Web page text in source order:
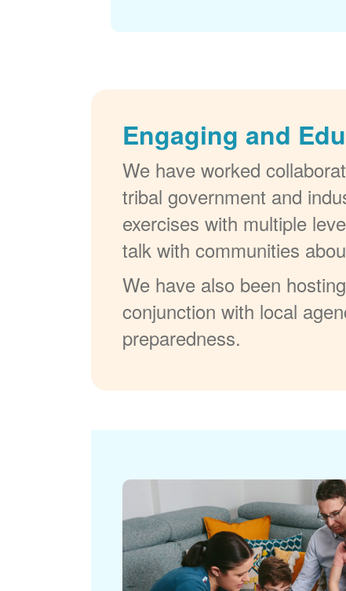
Engaging and
We have worked
tribal government and
exercises with multiple
talk with communities
We have also been
conjunction with local
preparedness.